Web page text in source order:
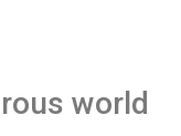
world